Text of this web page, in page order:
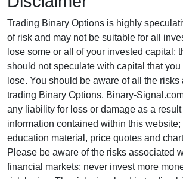
Trading Binary Options is highly
of risk and may not be suitable for all
lose some or all of your invested capital;
should not speculate with capital that you
lose. You should be aware of all the
trading Binary Options. Binary-
any liability for loss or damage as a
information contained within this
education material, price quotes and
Please be aware of the risks associated
financial markets; never invest more